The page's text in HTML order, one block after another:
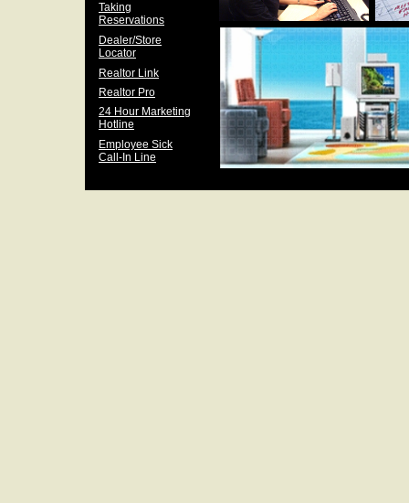
Realtor Pro
Dealer/Store
Locator
Taking
Reservations
Employee Sick
Call-In Line
24 Hour Marketing
Hotline
Realtor Link